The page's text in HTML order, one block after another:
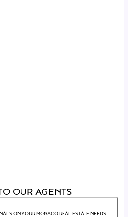
OUR AGENTS
ON YOUR MONACO REAL ESTATE NEEDS